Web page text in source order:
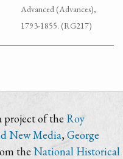
Advanced (Advances),
1793-1855. (RG217)
project of the Roy
New Media,George
the National Historical